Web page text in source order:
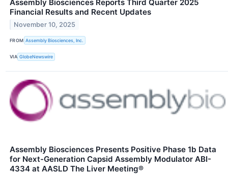
Assembly Biosciences Reports Third Quarter 2025
Financial Results and Recent Updates
November 10, 2025
FROM Assembly Biosciences, Inc.
VIA GlobeNewswire
Assembly Biosciences Presents Positive Phase 1b Data
for Next-Generation Capsid Assembly Modulator ABI-
4334 at AASLD The Liver Meeting®